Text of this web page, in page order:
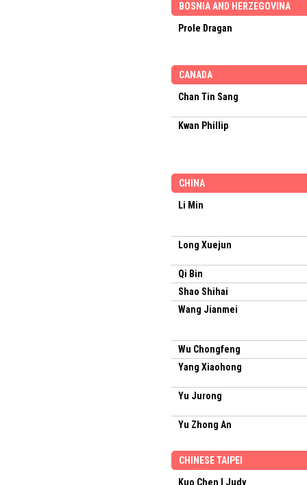
BOSNIA AND HERZEGOVINA
Prole Dragan
CANADA
Chan Tin Sang
Kwan Phillip
CHINA
Li Min
Long Xuejun
Qi Bin
Shao Shihai
Wang Jianmei
Wu Chongfeng
Yang Xiaohong
Yu Jurong
Yu Zhong An
CHINESE TAIPEI
Kuo Chen I Judy